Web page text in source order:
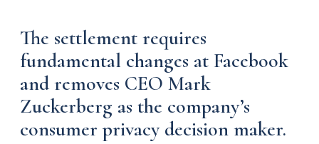
The settlement requires
fundamental changes at Facebook
and removes CEO Mark
Zuckerberg as the company’s
consumer privacy decision maker.